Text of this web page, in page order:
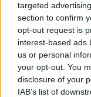
targeted
section to confirm
opt-out request is
interest-based ads
us or personal
your opt-out. You
disclosure of your
IAB’s list of